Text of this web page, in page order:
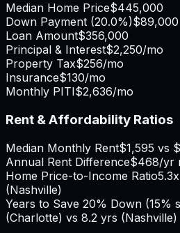
Median Home Price$445,000
Down Payment (20.0%)$89,000
Loan Amount$356,000
Principal & Interest$2,250/mo
Property Tax$256/mo
Insurance$130/mo
Monthly PITI$2,636/mo
Rent & Affordability Ratios
Median Monthly Rent$1,595 vs
Annual Rent Difference$468/yr
Home Price-to-Income Ratio5.3
(Nashville)
Years to Save 20% Down (15%
(Charlotte) vs 8.2 yrs (Nashville)